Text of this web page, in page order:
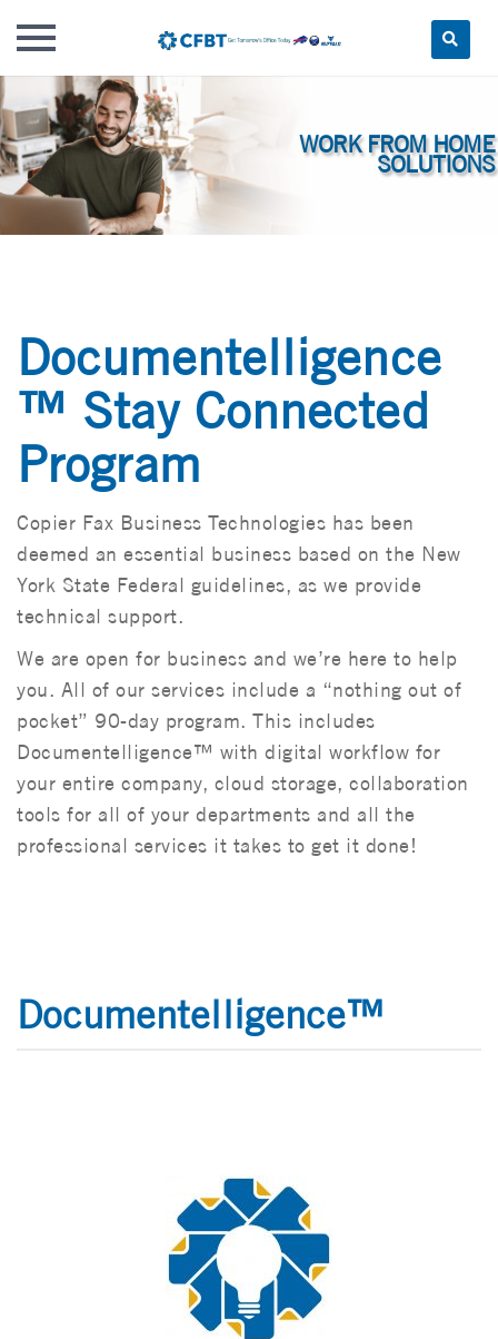
to
content
Documentelligence
™ Stay Connected
Program
Copier Fax Business Technologies has been
deemed an essential business based on the New
York State Federal guidelines, as we provide
technical support.
We are open for business and we’re here to help
you. All of our services include a “nothing out of
pocket” 90-day program. This includes
Documentelligence™ with digital workflow for
your entire company, cloud storage, collaboration
tools for all of your departments and all the
professional services it takes to get it done!
Documentelligence™